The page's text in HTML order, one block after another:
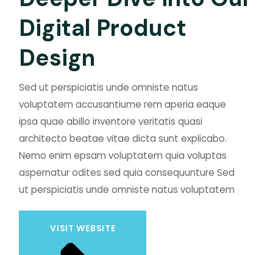
Digital Product
Design
Sed ut perspiciatis unde omniste natus
voluptatem accusantiume rem aperia eaque
ipsa quae abillo inventore veritatis quasi
architecto beatae vitae dicta sunt explicabo.
Nemo enim epsam voluptatem quia voluptas
aspernatur odites sed quia consequunture Sed
ut perspiciatis unde omniste natus voluptatem
VISIT WEBSITE